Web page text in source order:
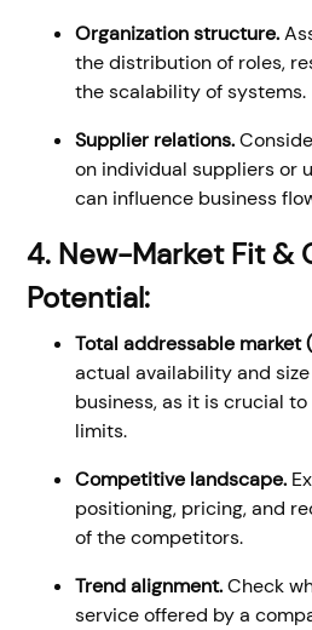
Organization structure.
the distribution of roles,
the scalability of systems.
Supplier relations.
on individual suppliers or
can influence business
4. New-Market Fit &
Potential:
Total addressable market
actual availability and
business, as it is crucial
limits.
Competitive landscape.
positioning, pricing, and
of the competitors.
Trend alignment.Check
service offered by a